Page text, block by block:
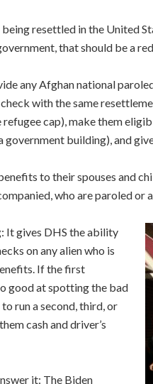
resettled in the United
that should be a
any Afghan national
with the same
cap), make them
government building), and
to their spouses and
who are paroled
It gives DHS the ability
on any alien who is
If the first
good at spotting the bad
run a second, third, or
cash and driver’s
it: The Biden